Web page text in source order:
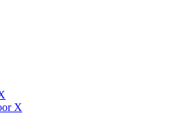
X